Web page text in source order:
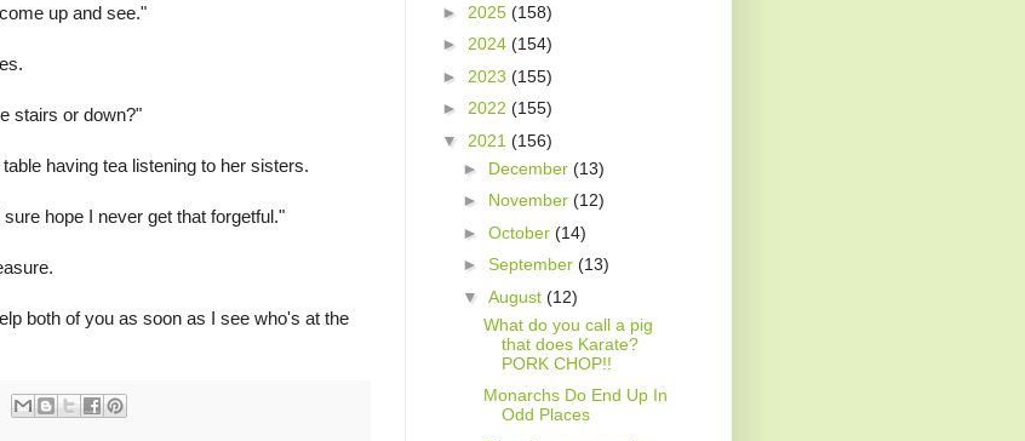
up and see."
stairs or down?"
having tea listening to her sisters.
hope I never get that forgetful."
both of you as soon as I see who's at the
► 2025 (158)
► 2024 (154)
► 2023 (155)
► 2022 (155)
▼ 2021 (156)
► December (13)
► November (12)
► October (14)
► September (13)
▼ August (12)
What do you call a pig
that does Karate?
PORK CHOP!!
Monarchs Do End Up In
Odd Places